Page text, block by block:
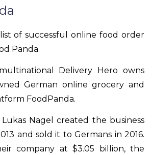
of successful online food order
Panda.
Delivery Hero owns
German online grocery and
FoodPanda.
Nagel created the business
and sold it to Germans in 2016.
company at $3.05 billion, the